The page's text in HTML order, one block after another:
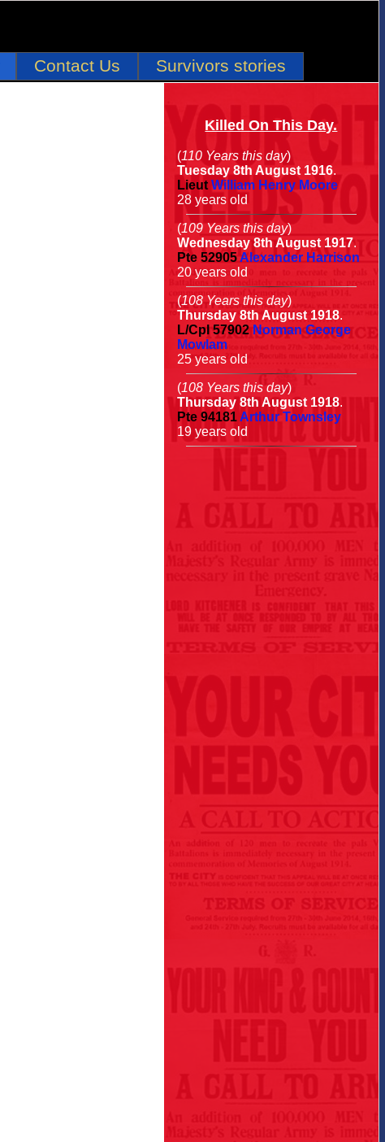
Contact Us Survivors stories
Killed On This Day.
(110 Years this day)
Tuesday 8th August 1916.
Lieut William Henry Moore
28 years old
(109 Years this day)
Wednesday 8th August 1917.
Pte 52905 Alexander Harrison
20 years old
(108 Years this day)
Thursday 8th August 1918.
L/Cpl 57902 Norman George
Mowlam
25 years old
(108 Years this day)
Thursday 8th August 1918.
Pte 94181 Arthur Townsley
19 years old